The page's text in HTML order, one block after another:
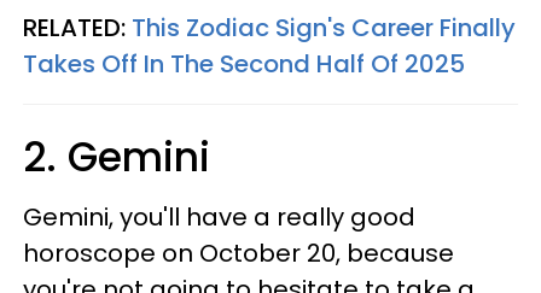
RELATED: This Zodiac Sign's Career Finally
Takes Off In The Second Half Of 2025
2. Gemini
Gemini, you'll have a really good
horoscope on October 20, because